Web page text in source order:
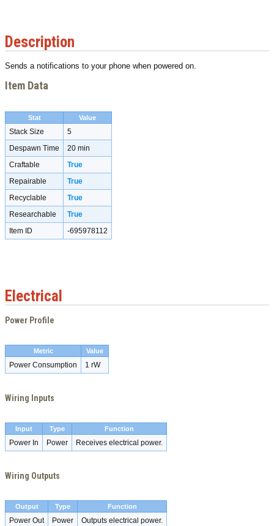
Description
Sends a notifications to your phone when powered on.
Item Data
Stat Value
Stack Size
5
Despawn Time
20 min
Craftable
True
Repairable
True
Recyclable
True
Researchable
True
Item ID
-695978112
Electrical
Power Profile
Metric Value
Power Consumption 1 rW
Wiring Inputs
Input Type Function
Power In Power Receives electrical power.
Wiring Outputs
Output Type Function
Power Out Power Outputs electrical power.